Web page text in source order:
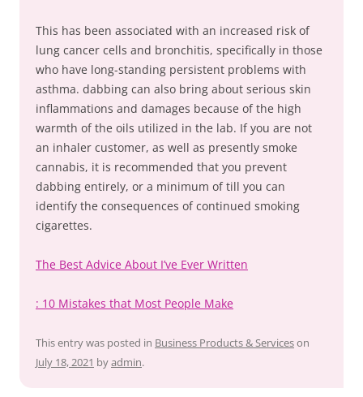
This has been associated with an increased risk of
lung cancer cells and bronchitis, specifically in those
who have long-standing persistent problems with
asthma. dabbing can also bring about serious skin
inflammations and damages because of the high
warmth of the oils utilized in the lab. If you are not
an inhaler customer, as well as presently smoke
cannabis, it is recommended that you prevent
dabbing entirely, or a minimum of till you can
identify the consequences of continued smoking
cigarettes.
The Best Advice About I’ve Ever Written
: 10 Mistakes that Most People Make
This entry was posted in Business Products & Serviceson
July 18, 2021 byadmin.